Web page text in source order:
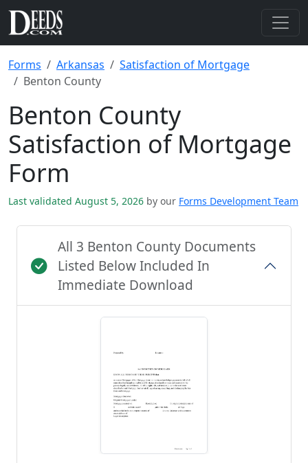
Forms Arkansas
Satisfaction of Mortgage
Benton County
Benton County
Satisfaction of Mortgage
Form
Last validated August 5, 2026 by our Forms Development Team
All 3 Benton County Documents
Listed Below Included In
Immediate Download